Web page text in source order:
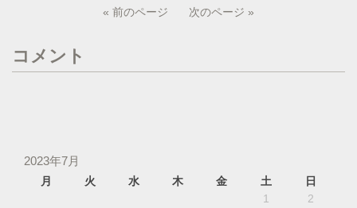
« 前のページ 次のページ »
コメント
2023年7月
月 火 水 木 金 土
日
1
2